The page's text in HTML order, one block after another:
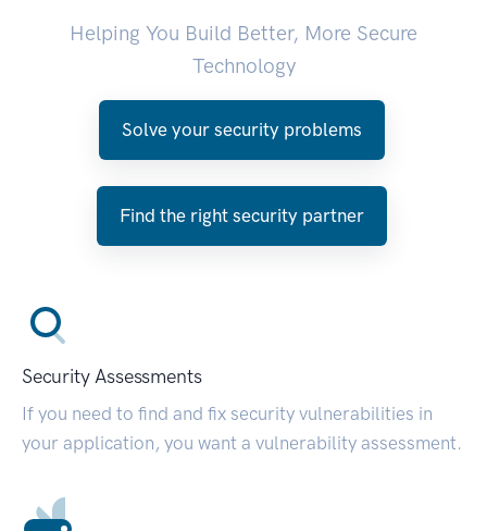
Helping You Build Better, More Secure
Technology
Solve your security problems
Find the right security partner
Security Assessments
If you need to find and fix security vulnerabilities in
your application, you want a vulnerability assessment.